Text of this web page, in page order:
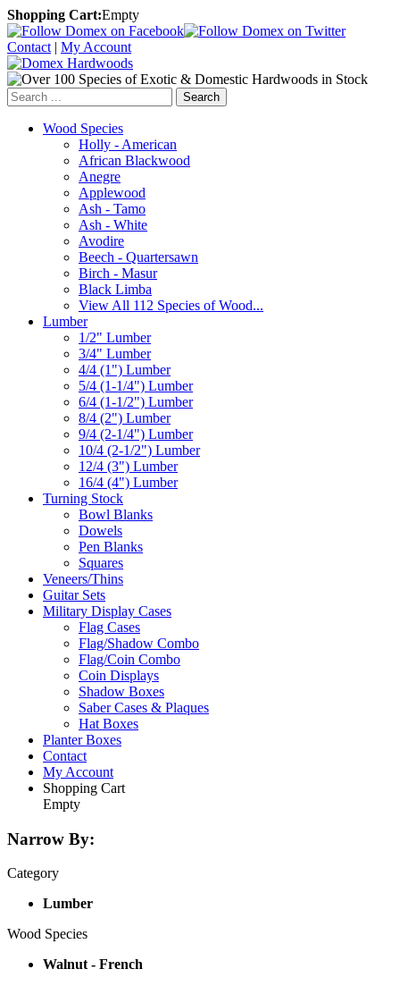
Shopping Cart:Empty
Contact | My Account
Search
Wood Species
Holly - American
African Blackwood
Anegre
Applewood
Ash - Tamo
Ash - White
Avodire
Beech - Quartersawn
Birch - Masur
Black Limba
View All 112 Species of Wood...
Lumber
1/2" Lumber
3/4" Lumber
4/4 (1") Lumber
5/4 (1-1/4") Lumber
6/4 (1-1/2") Lumber
8/4 (2") Lumber
9/4 (2-1/4") Lumber
10/4 (2-1/2") Lumber
12/4 (3") Lumber
16/4 (4") Lumber
Turning Stock
Bowl Blanks
Dowels
Pen Blanks
Squares
Veneers/Thins
Guitar Sets
Military Display Cases
Flag Cases
Flag/Shadow Combo
Flag/Coin Combo
Coin Displays
Shadow Boxes
Saber Cases & Plaques
Hat Boxes
Planter Boxes
Contact
My Account
Shopping Cart
Empty
Narrow By:
Category
Lumber
Wood Species
Walnut - French